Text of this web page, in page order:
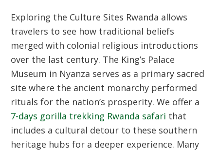
Exploring the Culture Sites Rwanda allows
travelers to see how traditional beliefs
merged with colonial religious introductions
over the last century. The King’s Palace
Museum in Nyanza serves as a primary sacred
site where the ancient monarchy performed
rituals for the nation’s prosperity. We offer a
7-days gorilla trekking Rwanda safari that
includes a cultural detour to these southern
heritage hubs for a deeper experience. Many